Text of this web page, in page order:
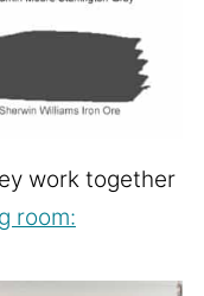
work together
room: